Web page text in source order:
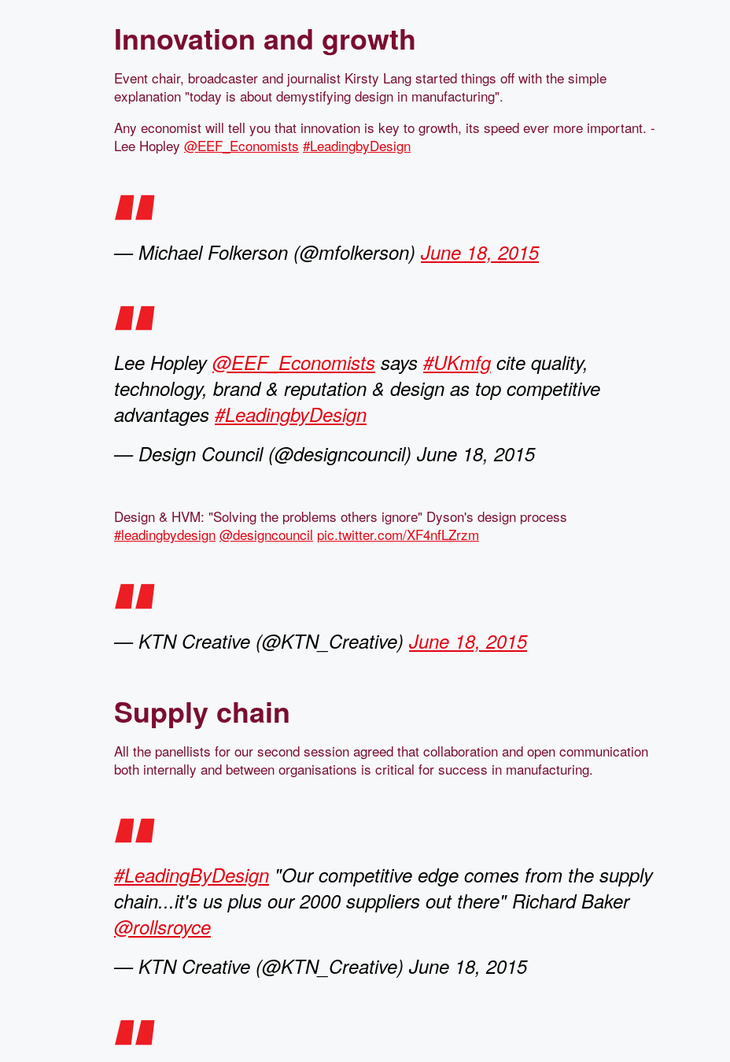
Innovation and growth
Event chair, broadcaster and journalist Kirsty Lang started things off with the simple
explanation "today is about demystifying design in manufacturing".
Any economist will tell you that innovation is key to growth, its speed ever more important. -
Lee Hopley @EEF_Economists #LeadingbyDesign
— Michael Folkerson (@mfolkerson) June 18, 2015
Lee Hopley@EEF_Economists says #UKmfg cite quality,
technology, brand & reputation & design as top competitive
advantages #LeadingbyDesign
— Design Council (@designcouncil) June 18, 2015
Design & HVM: "Solving the problems others ignore" Dyson's design process
#leadingbydesign @designcouncil pic.twitter.com/XF4nfLZrzm
— KTN Creative (@KTN_Creative) June 18, 2015
Supply chain
All the panellists for our second session agreed that collaboration and open communication
both internally and between organisations is critical for success in manufacturing.
#LeadingByDesign "Our competitive edge comes from the supply
chain...it's us plus our 2000 suppliers out there" Richard Baker
@rollsroyce
— KTN Creative (@KTN_Creative) June 18, 2015